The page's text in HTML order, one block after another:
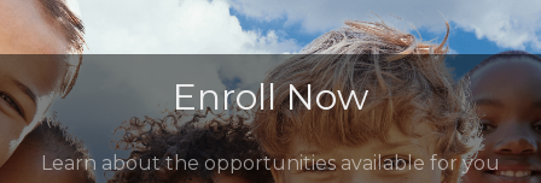
Enroll Now
Learn about the opportunities available for you